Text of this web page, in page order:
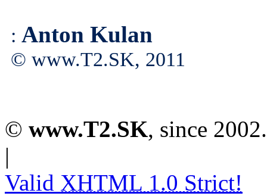
: Anton Kulan
© www.T2.SK, 2011
© www.T2.SK, since 2002.
|
Valid XHTML 1.0 Strict!